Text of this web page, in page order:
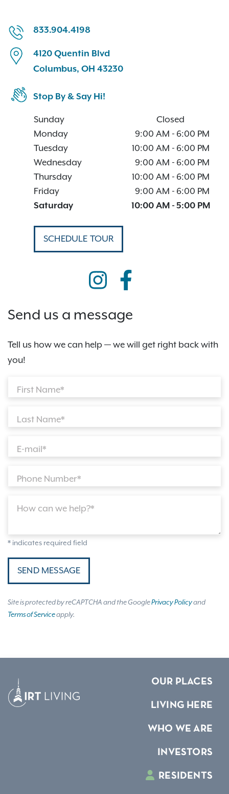
833.904.4198
4120 Quentin Blvd
Columbus, OH 43230
Stop By & Say Hi!
Sunday
Closed
Monday
9:00 AM - 6:00 PM
Tuesday
10:00 AM - 6:00 PM
Wednesday
9:00 AM - 6:00 PM
Thursday
10:00 AM - 6:00 PM
Friday
9:00 AM - 6:00 PM
Saturday
10:00 AM - 5:00 PM
SCHEDULE TOUR
Send us a message
Tell us how we can help — we will get right back with
you!
First Name*
Last Name*
E-mail*
Phone Number*
How can we help?*
* indicates required field
SEND MESSAGE
Site is protected by reCAPTCHA and the GooglePrivacy Policyand
Terms of Serviceapply.
OUR PLACES
LIVING HERE
WHO WE ARE
INVESTORS
RESIDENTS